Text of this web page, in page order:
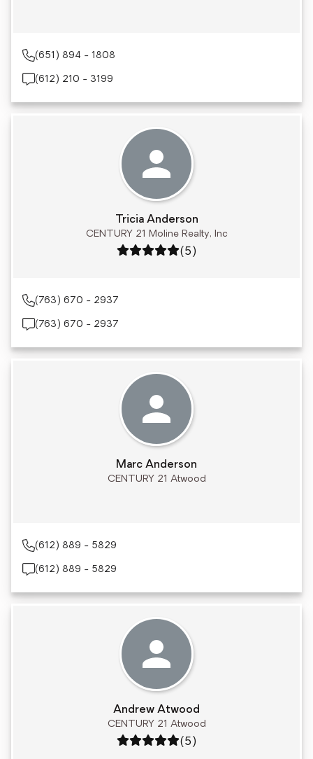
(651) 894 - 1808
(612) 210 - 3199
Tricia Anderson
CENTURY 21 Moline Realty, Inc
Rating: 5 out of 5
(5)
(763) 670 - 2937
(763) 670 - 2937
Marc Anderson
CENTURY 21 Atwood
(612) 889 - 5829
(612) 889 - 5829
Andrew Atwood
CENTURY 21 Atwood
Rating: 5 out of 5
(5)